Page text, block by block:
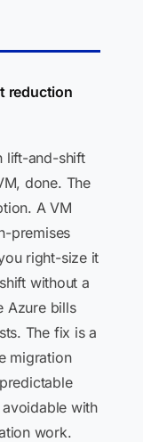
reduction
lift-and-shift
done. The
A VM
premises
right-size it
without a
Azure bills
The fix is a
migration
with
work.